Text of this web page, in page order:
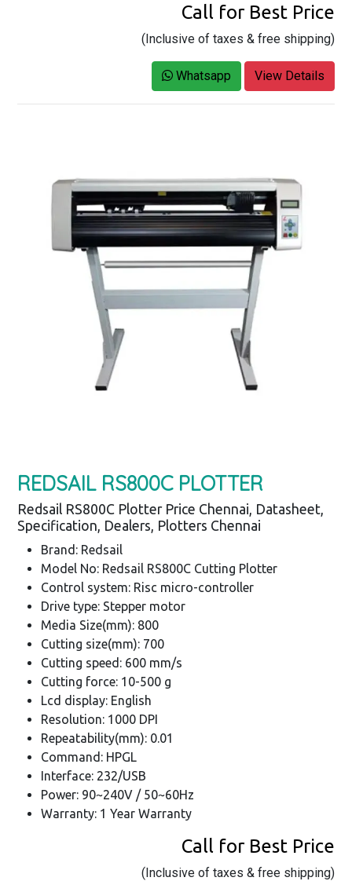
Call for Best Price
(Inclusive of taxes & free shipping)
Whatsapp View Details
REDSAIL RS800C PLOTTER
Redsail RS800C Plotter Price Chennai, Datasheet,
Specification, Dealers, Plotters Chennai
Brand: Redsail
Model No: Redsail RS800C Cutting Plotter
Control system: Risc micro-controller
Drive type: Stepper motor
Media Size(mm): 800
Cutting size(mm): 700
Cutting speed: 600 mm/s
Cutting force: 10-500 g
Lcd display: English
Resolution: 1000 DPI
Repeatability(mm): 0.01
Command: HPGL
Interface: 232/USB
Power: 90~240V / 50~60Hz
Warranty: 1 Year Warranty
Call for Best Price
(Inclusive of taxes & free shipping)